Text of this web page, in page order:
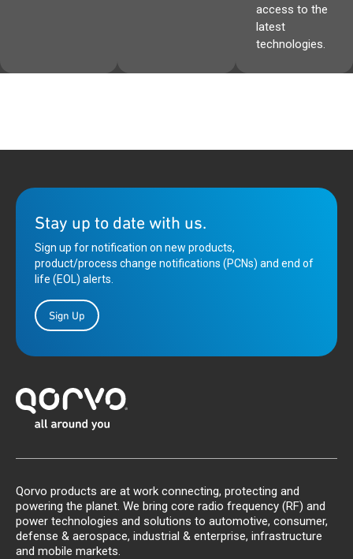
access to the
latest
technologies.
Stay up to date with us.
Sign up for notification on new products,
product/process change notifications (PCNs) and end of
life (EOL) alerts.
Sign Up
Qorvo products are at work connecting, protecting and
powering the planet. We bring core radio frequency (RF) and
power technologies and solutions to automotive, consumer,
defense & aerospace, industrial & enterprise, infrastructure
and mobile markets.